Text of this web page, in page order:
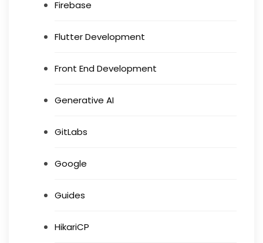
Firebase
Flutter Development
Front End Development
Generative AI
GitLabs
Google
Guides
HikariCP